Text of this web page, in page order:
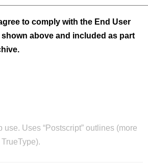
to comply with the End User
above and included as part
use. Uses “Postscript” outlines (more